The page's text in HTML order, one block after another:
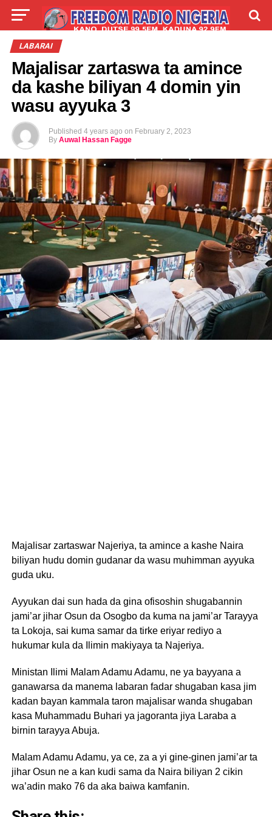
LIVE
LABARAI
Majalisar zartaswa ta amince
da kashe biliyan 4 domin yin
wasu ayyuka 3
Published 4 years ago on February 2, 2023
By Auwal Hassan Fagge
Majalisar zartaswar Najeriya, ta amince a kashe Naira
biliyan hudu domin gudanar da wasu muhimman ayyuka
guda uku.
Ayyukan dai sun hada da gina ofisoshin shugabannin
jami’ar jihar Osun da Osogbo da kuma na jami’ar Tarayya
ta Lokoja, sai kuma samar da tirke eriyar rediyo a
hukumar kula da Ilimin makiyaya ta Najeriya.
Ministan Ilimi Malam Adamu Adamu, ne ya bayyana a
ganawarsa da manema labaran fadar shugaban kasa jim
kadan bayan kammala taron majalisar wanda shugaban
kasa Muhammadu Buhari ya jagoranta jiya Laraba a
birnin tarayya Abuja.
Malam Adamu Adamu, ya ce, za a yi gine-ginen jami’ar ta
jihar Osun ne a kan kudi sama da Naira biliyan 2 cikin
wa’adin mako 76 da aka baiwa kamfanin.